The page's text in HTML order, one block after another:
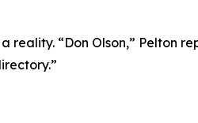
“Don Olson,” Pelton